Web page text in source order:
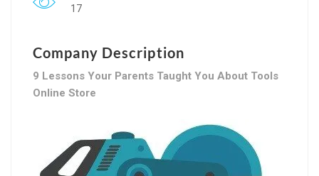
17
Company Description
9 Lessons Your Parents Taught You About Tools
Online Store